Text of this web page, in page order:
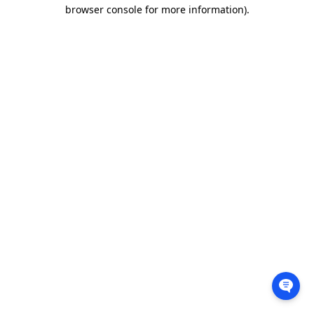
browser console for more information).